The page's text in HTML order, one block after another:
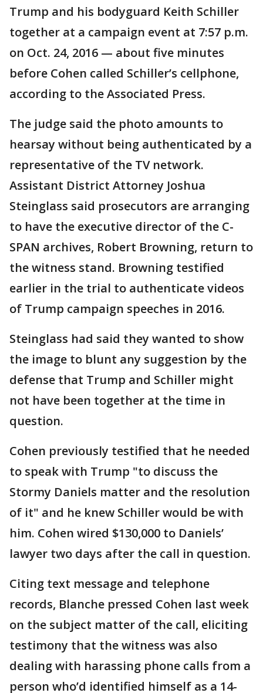
Trump and his bodyguard Keith Schiller
together at a campaign event at 7:57 p.m.
on Oct. 24, 2016 — about five minutes
before Cohen called Schiller’s cellphone,
according to the Associated Press.
The judge said the photo amounts to
hearsay without being authenticated by a
representative of the TV network.
Assistant District Attorney Joshua
Steinglass said prosecutors are arranging
to have the executive director of the C-
SPAN archives, Robert Browning, return to
the witness stand. Browning testified
earlier in the trial to authenticate videos
of Trump campaign speeches in 2016.
Steinglass had said they wanted to show
the image to blunt any suggestion by the
defense that Trump and Schiller might
not have been together at the time in
question.
Cohen previously testified that he needed
to speak with Trump "to discuss the
Stormy Daniels matter and the resolution
of it" and he knew Schiller would be with
him. Cohen wired $130,000 to Daniels’
lawyer two days after the call in question.
Citing text message and telephone
records, Blanche pressed Cohen last week
on the subject matter of the call, eliciting
testimony that the witness was also
dealing with harassing phone calls from a
person who’d identified himself as a 14-